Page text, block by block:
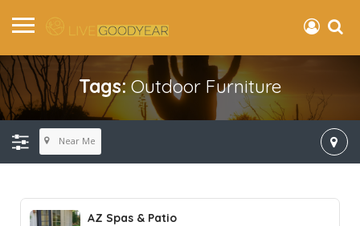
Tags: Outdoor Furniture
Near Me
AZ Spas & Patio